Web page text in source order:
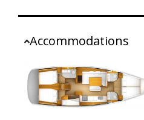
Accommodations